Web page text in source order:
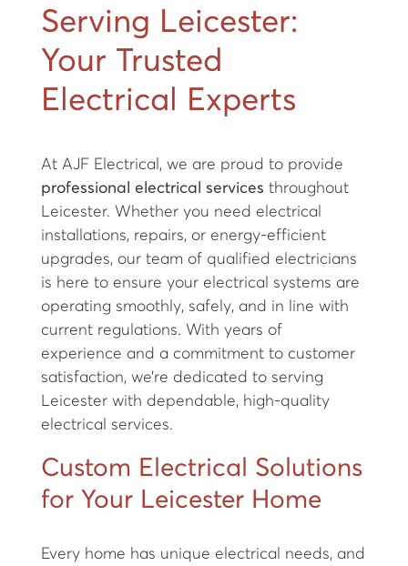
Serving Leicester:
Your Trusted
Electrical Experts
At AJF Electrical, we are proud to provide
professional electrical services throughout
Leicester. Whether you need electrical
installations, repairs, or energy-efficient
upgrades, our team of qualified electricians
is here to ensure your electrical systems are
operating smoothly, safely, and in line with
current regulations. With years of
experience and a commitment to customer
satisfaction, we’re dedicated to serving
Leicester with dependable, high-quality
electrical services.
Custom Electrical Solutions
for Your Leicester Home
Every home has unique electrical needs, and